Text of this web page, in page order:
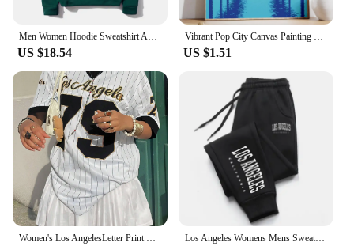
Men Women Hoodie Sweatshirt American Style Los Angeles Art Letter Fashion Streetwear Fall Winter Hip Hop Male Hoodies Casual Top
US $18.54
Vibrant Pop City Canvas Painting Retro California Beach Wall Art 80's Los Angeles Swimming Pool Poster Living Room Home Decor
US $1.51
Women's Los AngelesLetter Print V-Neck Short Sleeve T-Shirt Summer Graphic Tee Baseball Jerseys Oversized Sport T-Shirt Los Angeles Womens Mens Sweatpants Elastic waist Casual Outdoors Jogging Pants High Quality Fashion Versatile Sport Trousers